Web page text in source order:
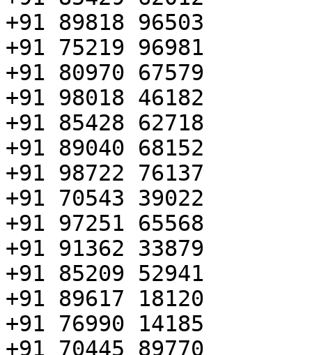
+91 89818 96503
+91 75219 96981
+91 80970 67579
+91 98018 46182
+91 85428 62718
+91 89040 68152
+91 98722 76137
+91 70543 39022
+91 97251 65568
+91 91362 33879
+91 85209 52941
+91 89617 18120
+91 76990 14185
+91 70445 89770